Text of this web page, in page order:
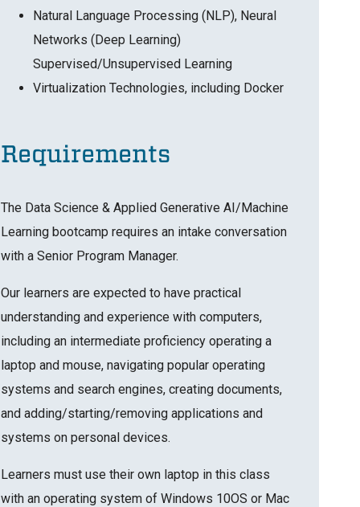
Natural Language Processing (NLP), Neural
Networks (Deep Learning)
Supervised/Unsupervised Learning
Virtualization Technologies, including Docker
Requirements
The Data Science & Applied Generative AI/Machine
Learning bootcamp requires an intake conversation
with a Senior Program Manager.
Our learners are expected to have practical
understanding and experience with computers,
including an intermediate proficiency operating a
laptop and mouse, navigating popular operating
systems and search engines, creating documents,
and adding/starting/removing applications and
systems on personal devices.
Learners must use their own laptop in this class
with an operating system of Windows 10OS or Mac